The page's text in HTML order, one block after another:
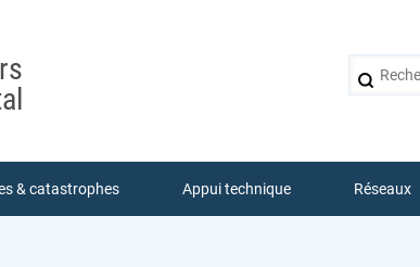
Rechercher
& catastrophes Appui technique Réseaux